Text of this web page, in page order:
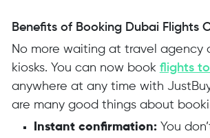
Benefits of Booking Dubai Flights
No more waiting at travel agency
kiosks. You can now book flights
anywhere at any time with
are many good things about
Instant confirmation:You